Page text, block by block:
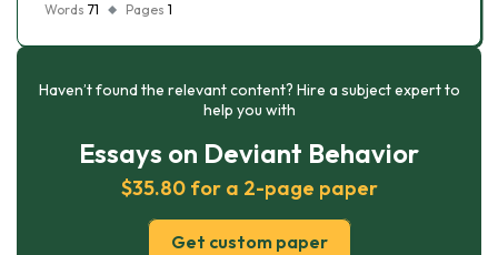
Words 71 Pages 1
Haven’t found the relevant content? Hire a subject expert to
help you with
Essays on Deviant Behavior
$35.80 for a 2-page paper
Get custom paper